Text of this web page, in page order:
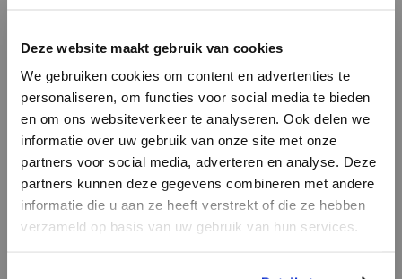
Deze website maakt gebruik van cookies
We gebruiken cookies om content en advertenties te
personaliseren, om functies voor social media te bieden
en om ons websiteverkeer te analyseren. Ook delen we
informatie over uw gebruik van onze site met onze
partners voor social media, adverteren en analyse. Deze
partners kunnen deze gegevens combineren met andere
informatie die u aan ze heeft verstrekt of die ze hebben
verzameld op basis van uw gebruik van hun services.
DON’T HAVE AN ACCOUNT
YET?
''We’re bringing our favorite emerging,
independent brands to The Sustainable Stop to
show buyers how exciting a more sustainable
future of the industry can be!''
First brands The Sustainable Stop
The first collections that PARO STORE will